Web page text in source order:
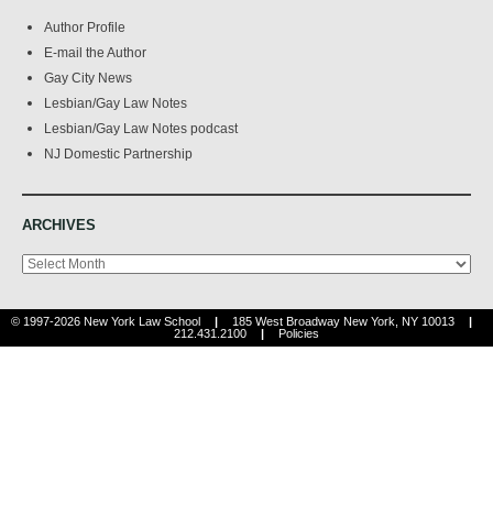
Author Profile
E-mail the Author
Gay City News
Lesbian/Gay Law Notes
Lesbian/Gay Law Notes podcast
NJ Domestic Partnership
ARCHIVES
Archives
© 1997-2026 New York Law School | 185 West Broadway New York, NY 10013
|
212.431.2100
| Policies